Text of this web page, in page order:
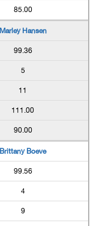
85.00
Marley Hansen
99.36
5
11
111.00
90.00
Brittany Boeve
99.56
4
9